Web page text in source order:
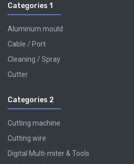
Categories 1
Aluminum mould
Cable / Port
Cleaning / Spray
Cutter
Categories 2
Cutting machine
Cutting wire
Digital Multi-miter & Tools